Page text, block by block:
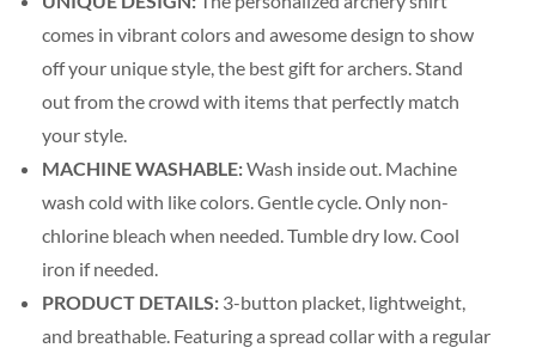
comes in vibrant colors and awesome design to show
off your unique style, the best gift for archers. Stand
out from the crowd with items that perfectly match
your style.
MACHINE WASHABLE:Wash inside out. Machine
wash cold with like colors. Gentle cycle. Only non-
chlorine bleach when needed. Tumble dry low. Cool
iron if needed.
PRODUCT DETAILS: 3-button placket, lightweight,
and breathable. Featuring a spread collar with a regular